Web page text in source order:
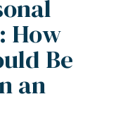
How
Be
an